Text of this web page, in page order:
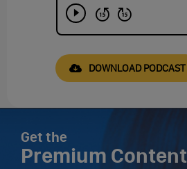
DOWNLOAD PODCAST
Get the
Premium Content